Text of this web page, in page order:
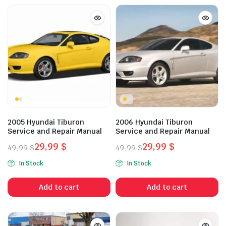
2005 Hyundai Tiburon
Service and Repair Manual
49,99$
Original
price
was:
49,99 $.
29,99 $
Current
price
is:
29,99 $.
In Stock
Add to cart
2006 Hyundai Tiburon
Service and Repair Manual
49,99$
Original
price
was:
49,99 $.
29,99 $
Current
price
is:
29,99 $.
In Stock
Add to cart